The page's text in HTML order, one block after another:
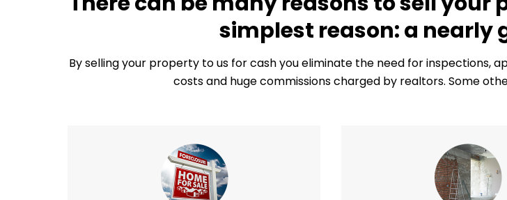
simplest reason: a nearly
By selling your property to us for cash you eliminate the need for inspections,
costs and huge commissions charged by realtors. Some